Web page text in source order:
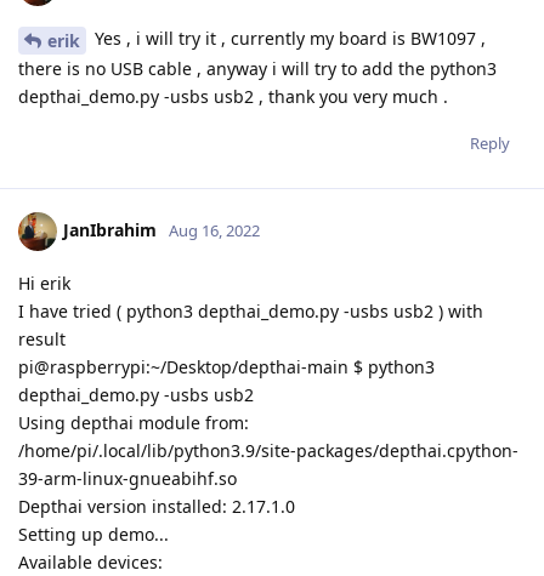
erik
Yes , i will try it , currently my board is BW1097 ,
there is no USB cable , anyway i will try to add the python3
depthai_demo.py -usbs usb2 , thank you very much .
Reply
JanIbrahim Aug 16, 2022
Hi erik
I have tried ( python3 depthai_demo.py -usbs usb2 ) with
result
pi@raspberrypi:~/Desktop/depthai-main $ python3
depthai_demo.py -usbs usb2
Using depthai module from:
/home/pi/.local/lib/python3.9/site-packages/depthai.cpython-
39-arm-linux-gnueabihf.so
Depthai version installed: 2.17.1.0
Setting up demo...
Available devices: